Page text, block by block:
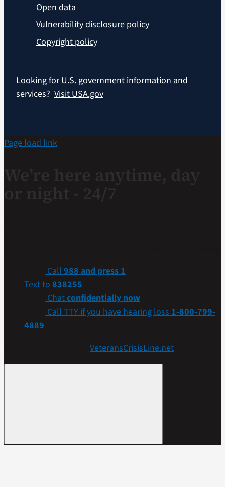
Open data
Vulnerability disclosure policy
Copyright policy
Looking for U.S. government information and
services? Visit USA.gov
Page load link
Call 988 and press 1
Text to 838255
Chatconfidentially now
Call TTY if you have hearing loss 1-800-799-
4889
VeteransCrisisLine.net